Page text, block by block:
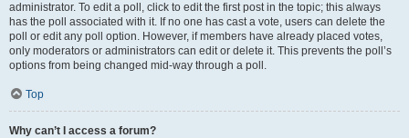
administrator. To edit a poll, click to edit the first post in the topic; this always
has the poll associated with it. If no one has cast a vote, users can delete the
poll or edit any poll option. However, if members have already placed votes,
only moderators or administrators can edit or delete it. This prevents the poll’s
options from being changed mid-way through a poll.
Top
Why can’t I access a forum?